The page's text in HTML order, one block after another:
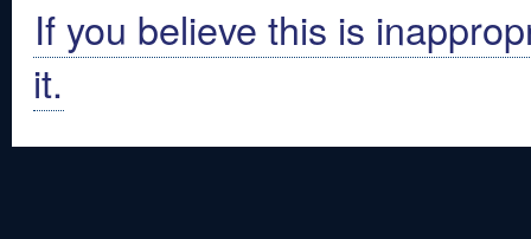
If you believe this is
it.